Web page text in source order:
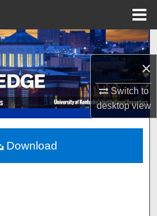
×
Switch to
desktopview
Search
Collections
Account
About
Network™
Download